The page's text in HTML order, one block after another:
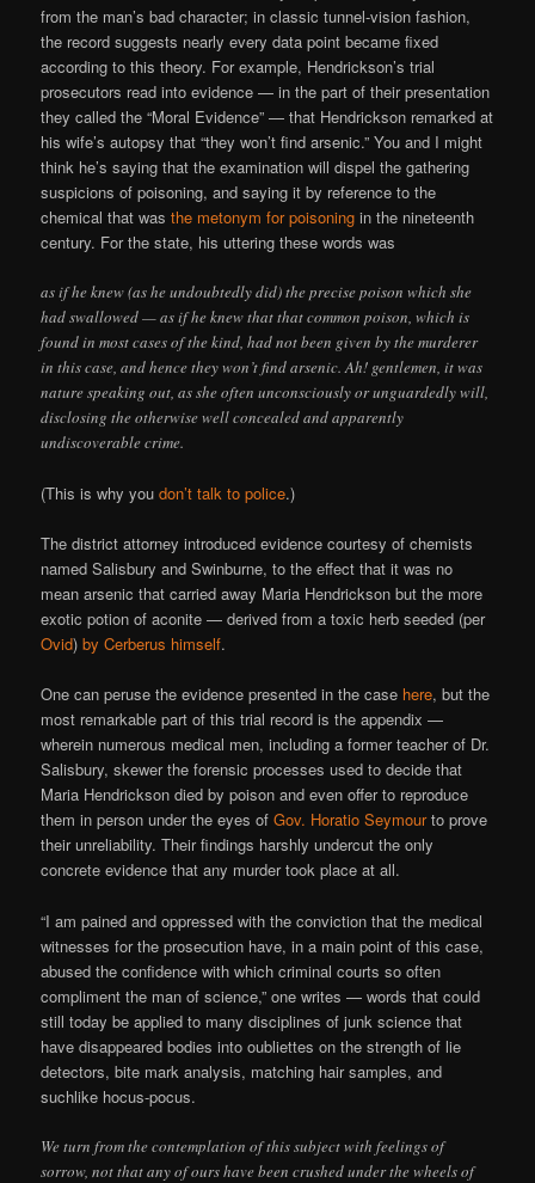
from the man’s bad character; in classic tunnel-vision fashion,
the record suggests nearly every data point became fixed
according to this theory. For example, Hendrickson’s trial
prosecutors read into evidence — in the part of their presentation
they called the “Moral Evidence” — that Hendrickson remarked at
his wife’s autopsy that “they won’t find arsenic.” You and I might
think he’s saying that the examination will dispel the gathering
suspicions of poisoning, and saying it by reference to the
chemical that wasthe metonym for poisoning in the nineteenth
century. For the state, his uttering these words was
as if he knew (as he undoubtedly did) the precise poison which she
had swallowed — as if he knew that that common poison, which is
found in most cases of the kind, had not been given by the murderer
in this case, and hence they won’t find arsenic. Ah! gentlemen, it was
nature speaking out, as she often unconsciously or unguardedly will,
disclosing the otherwise well concealed and apparently
undiscoverable crime.
(This is why youdon’t talk to police.)
The district attorney introduced evidence courtesy of chemists
named Salisbury and Swinburne, to the effect that it was no
mean arsenic that carried away Maria Hendrickson but the more
exotic potion of aconite — derived from a toxic herb seeded (per
Ovid)by Cerberus himself.
One can peruse the evidence presented in the case here, but the
most remarkable part of this trial record is the appendix —
wherein numerous medical men, including a former teacher of Dr.
Salisbury, skewer the forensic processes used to decide that
Maria Hendrickson died by poison and even offer to reproduce
them in person under the eyes ofGov. Horatio Seymourto prove
their unreliability. Their findings harshly undercut the only
concrete evidence that any murder took place at all.
“I am pained and oppressed with the conviction that the medical
witnesses for the prosecution have, in a main point of this case,
abused the confidence with which criminal courts so often
compliment the man of science,” one writes — words that could
still today be applied to many disciplines of junk science that
have disappeared bodies into oubliettes on the strength of lie
detectors, bite mark analysis, matching hair samples, and
suchlike hocus-pocus.
We turn from the contemplation of this subject with feelings of
sorrow, not that any of ours have been crushed under the wheels of